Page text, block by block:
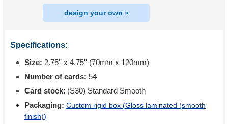
design your own »
Specifications:
Size: 2.75'' x 4.75'' (70mm x 120mm)
Number of cards: 54
Card stock: (S30) Standard Smooth
Packaging: Custom rigid box (Gloss laminated (smooth
finish))